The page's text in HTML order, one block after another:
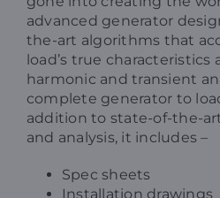
advanced generator
the-art algorithms that
load’s true characteristics
harmonic and transient
complete generator to
addition to state-of-the-
and analysis, it includes –
Spec sheets
Installation drawings